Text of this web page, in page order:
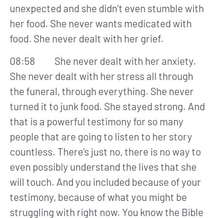
unexpected and she didn’t even stumble with
her food. She never wants medicated with
food. She never dealt with her grief.
08:58 She never dealt with her anxiety.
She never dealt with her stress all through
the funeral, through everything. She never
turned it to junk food. She stayed strong. And
that is a powerful testimony for so many
people that are going to listen to her story
countless. There’s just no, there is no way to
even possibly understand the lives that she
will touch. And you included because of your
testimony, because of what you might be
struggling with right now. You know the Bible